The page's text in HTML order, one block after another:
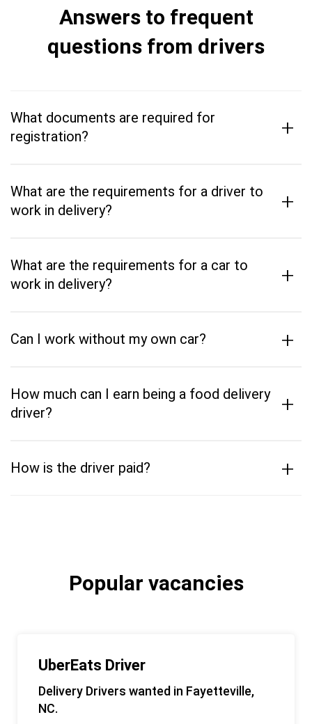
Answers to frequent
questions from drivers
What documents are required for
registration?
+
What are the requirements for a driver to
work in delivery?
+
What are the requirements for a car to
work in delivery?
+
Can I work without my own car? +
How much can I earn being a food delivery
driver?
+
How is the driver paid? +
Popular vacancies
UberEats Driver
Delivery Drivers wanted in Fayetteville,
NC.